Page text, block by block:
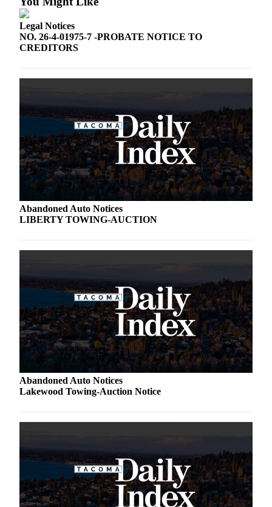
Legal Notices
NO. 26-4-01975-7 -PROBATE NOTICE TO
CREDITORS
Abandoned Auto Notices
LIBERTY TOWING-AUCTION
Abandoned Auto Notices
Lakewood Towing-Auction Notice